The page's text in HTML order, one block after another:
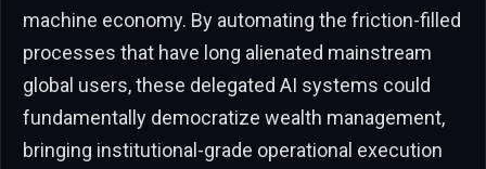
machine economy. By automating the friction-filled
processes that have long alienated mainstream
global users, these delegated AI systems could
fundamentally democratize wealth management,
bringing institutional-grade operational execution